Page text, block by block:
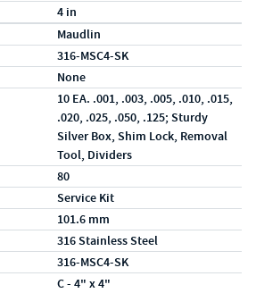
4 in
Maudlin
316-MSC4-SK
None
10 EA. .001, .003, .005, .010, .015,
.020, .025, .050, .125; Sturdy
Silver Box, Shim Lock, Removal
Tool, Dividers
80
Service Kit
101.6 mm
316 Stainless Steel
316-MSC4-SK
C - 4" x 4"